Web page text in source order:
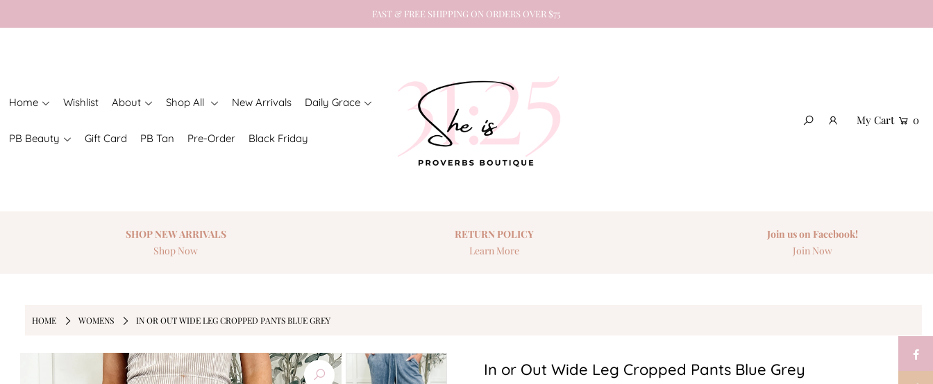
FAST & FREE SHIPPING ON ORDERS OVER $75
Home Wishlist About Shop All New Arrivals Daily Grace
PB Beauty Gift Card PB Tan Pre-Order Black Friday
My Cart 0
SHOP NEWARRIVALS
Shop Now
RETURNPOLICY
Learn More
Join us on Facebook!
Join Now
HOME WOMENS IN OR OUT WIDE LEG CROPPED PANTS BLUE GREY
In or Out Wide Leg Cropped Pants Blue Grey